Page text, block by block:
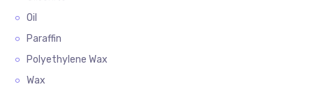
Oil
Paraffin
Polyethylene Wax
Wax